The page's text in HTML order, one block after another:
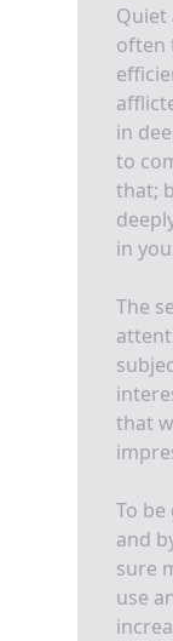
Quiet
often
in
to
that;
in
The
that
To
and
sure
use